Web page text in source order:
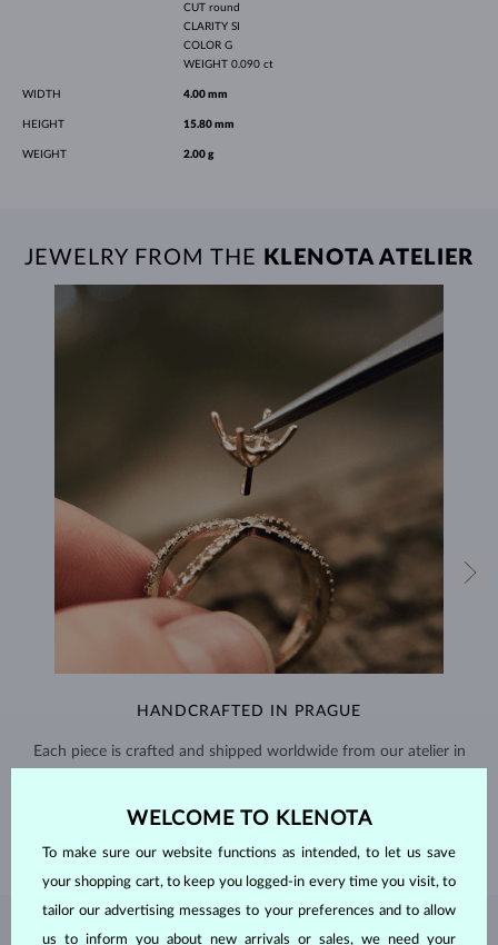
CUT round
CLARITY SI
COLOR G
WEIGHT 0.090 ct
WIDTH 4.00 mm
HEIGHT 15.80 mm
WEIGHT 2.00 g
JEWELRY FROM THE KLENOTA ATELIER
HANDCRAFTED IN PRAGUE
Each piece is crafted and shipped worldwide from our atelier in
SHIPPING >
WELCOME TO KLENOTA
To make sure our website functions as intended, to let us save
your shopping cart, to keep you logged-in every time you visit, to
tailor our advertising messages to your preferences and to allow
us to inform you about new arrivals or sales, we need your